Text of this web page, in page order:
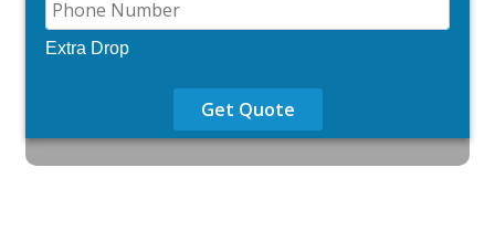
Extra Drop
Get Quote